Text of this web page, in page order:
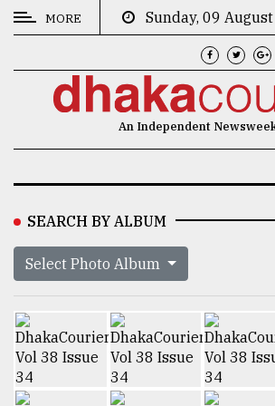
CATEGORIES
Technology
Human
Interest
MORE
Sunday, 09
An Independent
SEARCH BY ALBUM
Select Photo Album